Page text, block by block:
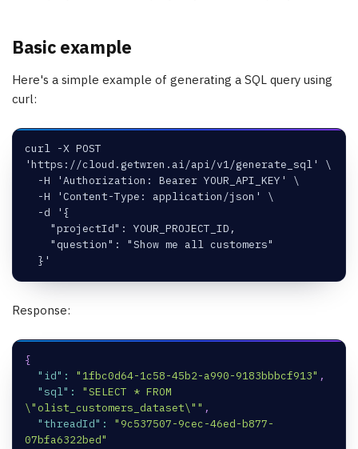
Basic example
Here's a simple example of generating a SQL query using
curl:
curl -X POST
'https://cloud.getwren.ai/api/v1/generate_sql' \
  -H 'Authorization: Bearer YOUR_API_KEY' \
  -H 'Content-Type: application/json' \
  -d '{
    "projectId": YOUR_PROJECT_ID,
    "question": "Show me all customers"
  }'
Response:
{
"id" : "1fbc0d64-1c58-45b2-a990-9183bbbcf913" ,
"sql" :
"SELECT * FROM
\"olist_customers_dataset\"" ,
"threadId" :
"9c537507-9cec-46ed-b877-
07bfa6322bed"